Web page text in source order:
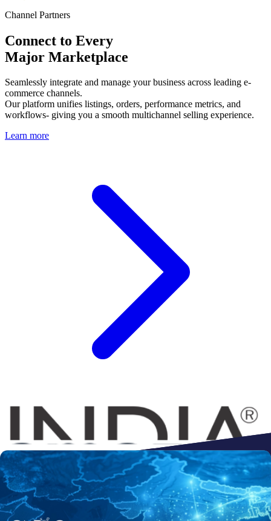
Channel Partners
Connect to Every
Major Marketplace
Seamlessly integrate and manage your business across leading e-
commerce channels.
Our platform unifies listings, orders, performance metrics, and
workflows- giving you a smooth multichannel selling experience.
Learn more
Connect to
Amazon
Flipkart
Shopify
ebay
ONDC
Walmart